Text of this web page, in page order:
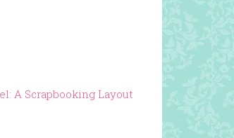
A Scrapbooking Layout